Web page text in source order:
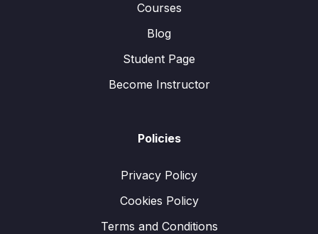
Courses
Blog
Student Page
Become Instructor
Policies
Privacy Policy
Cookies Policy
Terms and Conditions